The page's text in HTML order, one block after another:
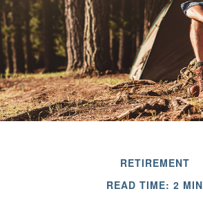
RETIREMENT
READ TIME: 2 MIN